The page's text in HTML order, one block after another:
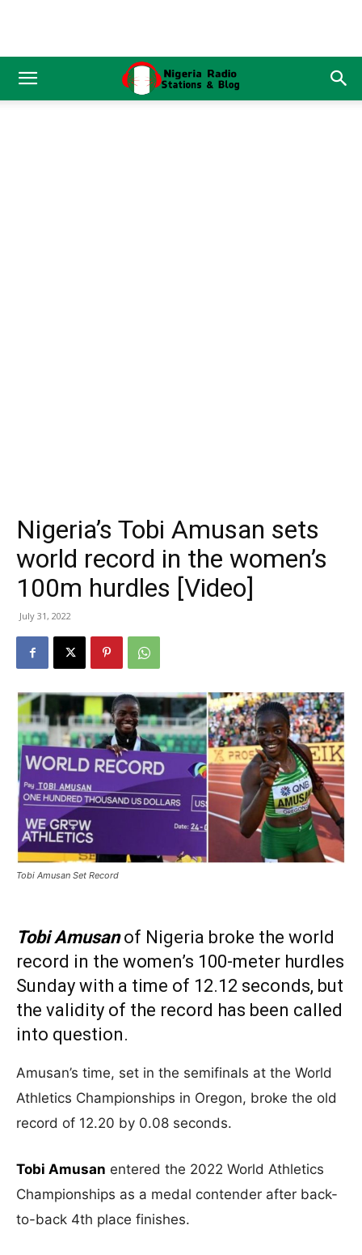
Nigeria’s Tobi Amusan sets
world record in the women’s
100m hurdles [Video]
July 31, 2022
Tobi Amusan Set Record
Tobi Amusanof Nigeria broke the world
record in the women’s 100-meter hurdles
Sunday with a time of 12.12 seconds, but
the validity of the record has been called
into question.
Amusan’s time, set in the semifinals at the World
Athletics Championships in Oregon, broke the old
record of 12.20 by 0.08 seconds.
Tobi Amusan entered the 2022 World Athletics
Championships as a medal contender after back-
to-back 4th place finishes.